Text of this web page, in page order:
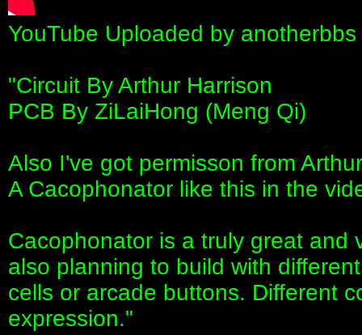
YouTube Uploaded by
"Circuit By Arthur Harrison
PCB By ZiLaiHong (Meng Qi)
Also I've got permisson from
A Cacophonator like this in the
Cacophonator is a truly great and
also planning to build with
cells or arcade buttons. Different
expression."